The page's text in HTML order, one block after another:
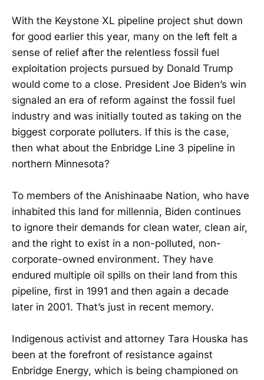
With the Keystone XL pipeline project shut down
for good earlier this year, many on the left felt a
sense of relief after the relentless fossil fuel
exploitation projects pursued by Donald Trump
would come to a close. President Joe Biden’s win
signaled an era of reform against the fossil fuel
industry and was initially touted as taking on the
biggest corporate polluters. If this is the case,
then what about the Enbridge Line 3 pipeline in
northern Minnesota?
To members of the Anishinaabe Nation, who have
inhabited this land for millennia, Biden continues
to ignore their demands for clean water, clean air,
and the right to exist in a non-polluted, non-
corporate-owned environment. They have
endured multiple oil spills on their land from this
pipeline, first in 1991 and then again a decade
later in 2001. That’s just in recent memory.
Indigenous activist and attorney Tara Houska has
been at the forefront of resistance against
Enbridge Energy, which is being championed on